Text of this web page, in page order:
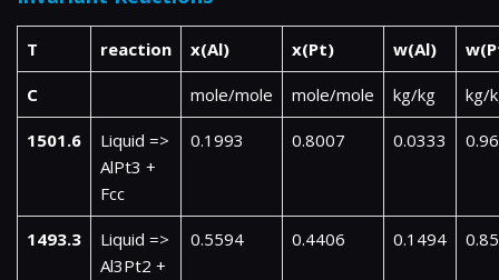
T reaction x(Al) x(Pt) w(Al)
C mole/mole mole/mole kg/kg kg/
1501.6
Liquid =>
AlPt3 +
Fcc
0.1993 0.8007 0.0333
1493.3
Liquid =>
Al3Pt2 +
0.5594 0.4406 0.1494